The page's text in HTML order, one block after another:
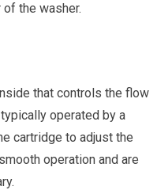
the washer.
that controls the flow
operated by a
cartridge to adjust the
operation and are